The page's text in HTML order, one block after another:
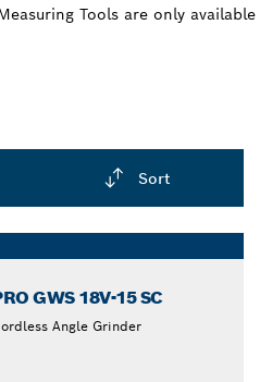
Tools are only available
Sort
closed
GWS 18V-15 SC
Angle Grinder